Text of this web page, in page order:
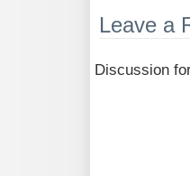
Leave a
Discussion